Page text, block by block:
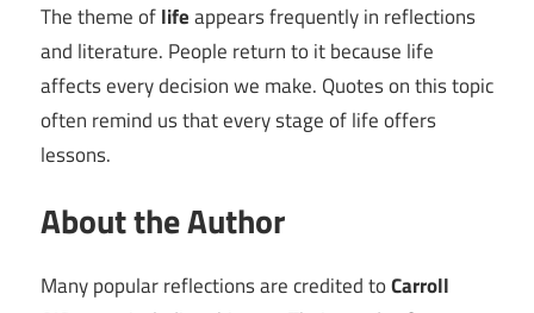
The theme oflifeappears frequently in reflections
and literature. People return to it because life
affects every decision we make. Quotes on this topic
often remind us that every stage of life offers
lessons.
About the Author
Many popular reflections are credited toCarroll